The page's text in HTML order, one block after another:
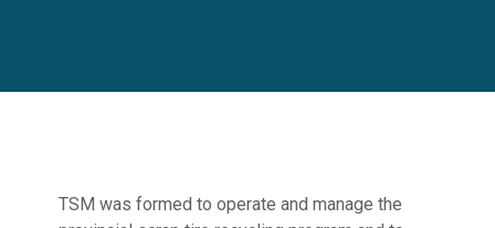
TSM was formed to operate and manage the